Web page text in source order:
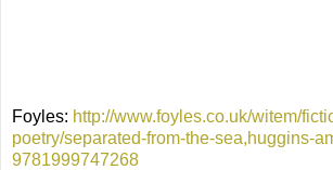
Foyles: http://www.foyles.co.uk/witem/
poetry/separated-from-the-sea,huggins-
9781999747268